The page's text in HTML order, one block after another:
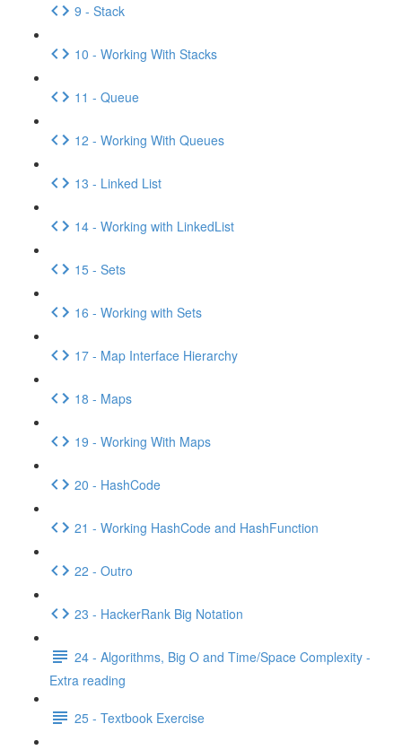
9 - Stack
10 - Working With Stacks
11 - Queue
12 - Working With Queues
13 - Linked List
14 - Working with LinkedList
15 - Sets
16 - Working with Sets
17 - Map Interface Hierarchy
18 - Maps
19 - Working With Maps
20 - HashCode
21 - Working HashCode and HashFunction
22 - Outro
23 - HackerRank Big Notation
24 - Algorithms, Big O and Time/Space Complexity -
Extra reading
25 - Textbook Exercise